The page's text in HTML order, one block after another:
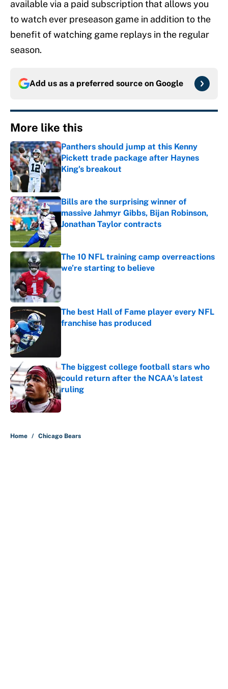
available via a paid subscription that allows you
to watch ever preseason game in addition to the
benefit of watching game replays in the regular
season.
Add us as a preferred source on Google
More like this
Panthers should jump at this Kenny
Pickett trade package after Haynes
King's breakout
Published by on Invalid Date
Bills are the surprising winner of
massive Jahmyr Gibbs, Bijan Robinson,
Jonathan Taylor contracts
Published by on Invalid Date
The 10 NFL training camp overreactions
we’re starting to believe
The best Hall of Fame player every NFL
franchise has produced
The biggest college football stars who
could return after the NCAA's latest
ruling
Published by on Invalid Date
Home / Chicago Bears